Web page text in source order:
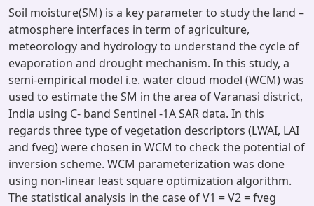
Soil moisture(SM) is a key parameter to study the land –
atmosphere interfaces in term of agriculture,
meteorology and hydrology to understand the cycle of
evaporation and drought mechanism. In this study, a
semi-empirical model i.e. water cloud model (WCM) was
used to estimate the SM in the area of Varanasi district,
India using C- band Sentinel -1A SAR data. In this
regards three type of vegetation descriptors (LWAI, LAI
and fveg) were chosen in WCM to check the potential of
inversion scheme. WCM parameterization was done
using non-linear least square optimization algorithm.
The statistical analysis in the case of V1 = V2 = fveg